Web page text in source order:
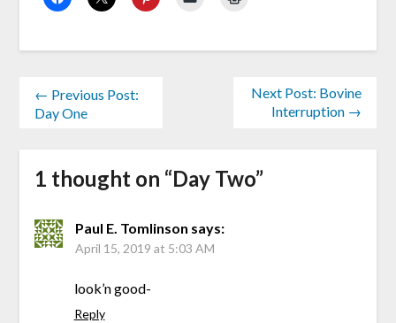
← Previous Post:
Day One
Next Post: Bovine
Interruption →
1 thought on “Day Two”
Paul E. Tomlinson says:
April 15, 2019 at 5:03 AM
look’n good-
Reply